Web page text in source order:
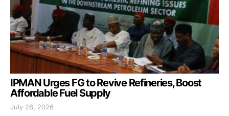
IPMAN Urges FG to Revive Refineries, Boost
Affordable Fuel Supply
July 28, 2026